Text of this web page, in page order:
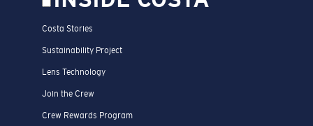
Costa Stories
Sustainability Project
Lens Technology
Join the Crew
Crew Rewards Program